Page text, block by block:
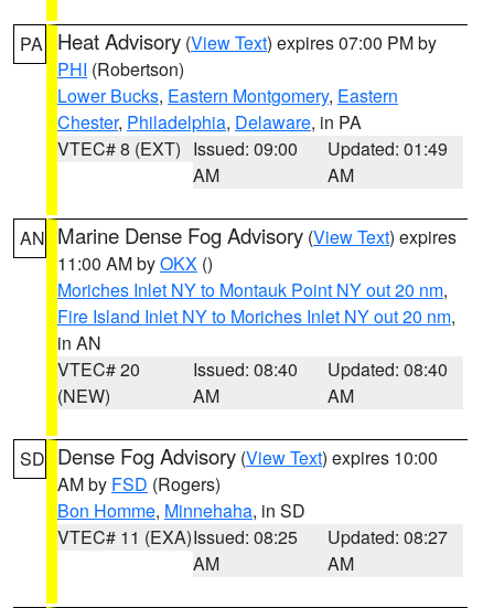
PA Heat Advisory (View Text) expires 07:00 PM by
PHI (Robertson)
Lower Bucks, Eastern Montgomery, Eastern
Chester, Philadelphia, Delaware, in PA
VTEC# 8 (EXT) Issued: 09:00
AM
Updated: 01:49
AM
AN Marine Dense Fog Advisory (View Text) expires
11:00 AM byOKX ()
Moriches Inlet NY to Montauk Point NY out 20 nm,
Fire Island Inlet NY to Moriches Inlet NY out 20 nm,
in AN
VTEC# 20
(NEW)
Issued: 08:40
AM
Updated: 08:40
AM
SD Dense Fog Advisory (View Text) expires 10:00
AM by FSD (Rogers)
Bon Homme, Minnehaha, in SD
VTEC# 11 (EXA)Issued: 08:25
AM
Updated: 08:27
AM